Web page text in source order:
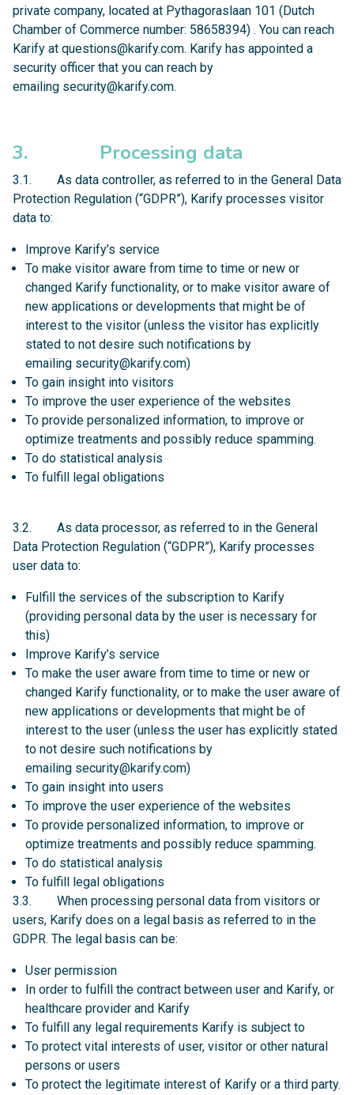
private company, located at Pythagoraslaan 101 (Dutch
Chamber of Commerce number: 58658394) . You can reach
Karify at questions@karify.com. Karify has appointed a
security officer that you can reach by
emailing security@karify.com.
3. Processing data
3.1. As data controller, as referred to in the General Data
Protection Regulation (“GDPR”), Karify processes visitor
data to:
Improve Karify’s service
To make visitor aware from time to time or new or
changed Karify functionality, or to make visitor aware of
new applications or developments that might be of
interest to the visitor (unless the visitor has explicitly
stated to not desire such notifications by
emailing security@karify.com)
To gain insight into visitors
To improve the user experience of the websites
To provide personalized information, to improve or
optimize treatments and possibly reduce spamming.
To do statistical analysis
To fulfill legal obligations
3.2. As data processor, as referred to in the General
Data Protection Regulation (“GDPR”), Karify processes
user data to:
Fulfill the services of the subscription to Karify
(providing personal data by the user is necessary for
this)
Improve Karify’s service
To make the user aware from time to time or new or
changed Karify functionality, or to make the user aware of
new applications or developments that might be of
interest to the user (unless the user has explicitly stated
to not desire such notifications by
emailing security@karify.com)
To gain insight into users
To improve the user experience of the websites
To provide personalized information, to improve or
optimize treatments and possibly reduce spamming.
To do statistical analysis
To fulfill legal obligations
3.3. When processing personal data from visitors or
users, Karify does on a legal basis as referred to in the
GDPR. The legal basis can be:
User permission
In order to fulfill the contract between user and Karify, or
healthcare provider and Karify
To fulfill any legal requirements Karify is subject to
To protect vital interests of user, visitor or other natural
persons or users
To protect the legitimate interest of Karify or a third party.